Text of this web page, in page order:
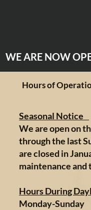
WE ARE NOW
Hours of
Seasonal Notice
We are open on
through the last
are closed in
maintenance
Hours During
Monday-Sunday